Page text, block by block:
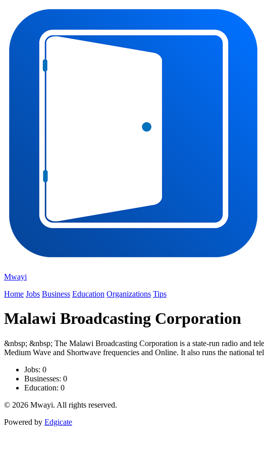
Mwayi
Home Jobs Business Education Organizations Tips
Malawi Broadcasting Corporation
&nbsp; &nbsp; The Malawi Broadcasting Corporation is a state-run radio and
Medium Wave and Shortwave frequencies and Online. It also runs the national
Jobs: 0
Businesses: 0
Education: 0
© 2026 Mwayi. All rights reserved.
Powered by Edgicate